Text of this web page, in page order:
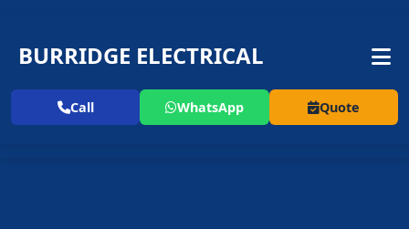
BURRIDGE ELECTRICAL
Call WhatsApp Quote